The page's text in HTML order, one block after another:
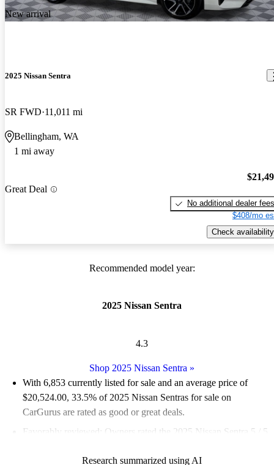
New arrival
2025 Nissan Sentra
SR FWD 11,011 mi
Bellingham, WA
1 mi away
Great Deal
No additional dealer fees
$408/mo
Check availability
Recommended model year:
2025 Nissan Sentra
4.3
Shop 2025 Nissan Sentra »
With 6,853 currently listed for sale and an average price of
$20,524.00, 33.5% of 2025 Nissan Sentras for sale on
CarGurus are rated as good or great deals.
Favorably reviewed:
Owners rated the 2025 Nissan Sentra 5 / 5
Research summarized using AI